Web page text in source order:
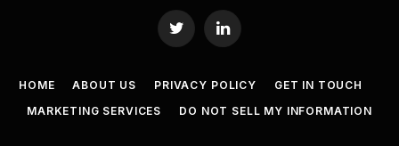
Twitter LinkedIn
HOME ABOUT US PRIVACY POLICY
GET IN TOUCH
MARKETING SERVICES
DO NOT SELL MY INFORMATION